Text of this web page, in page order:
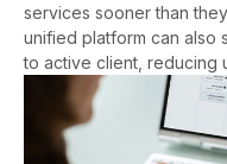
services sooner than
unified platform can also
to active client, reducing